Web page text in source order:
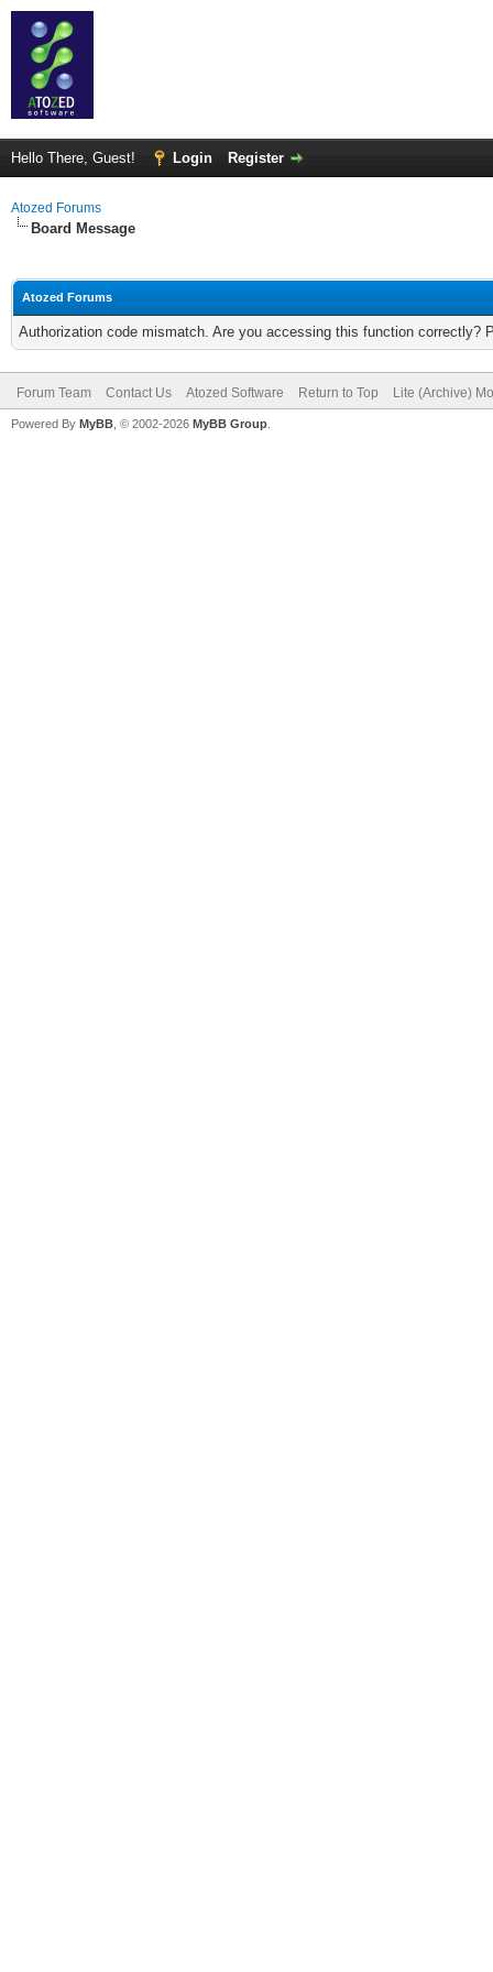
Hello There, Guest! Login Register
Atozed Forums
Board Message
Atozed Forums
Authorization code mismatch. Are you accessing this function correctly?
Forum Team Contact Us Atozed Software Return to Top Lite (Archive)
Powered By MyBB , © 2002-2026 MyBB Group